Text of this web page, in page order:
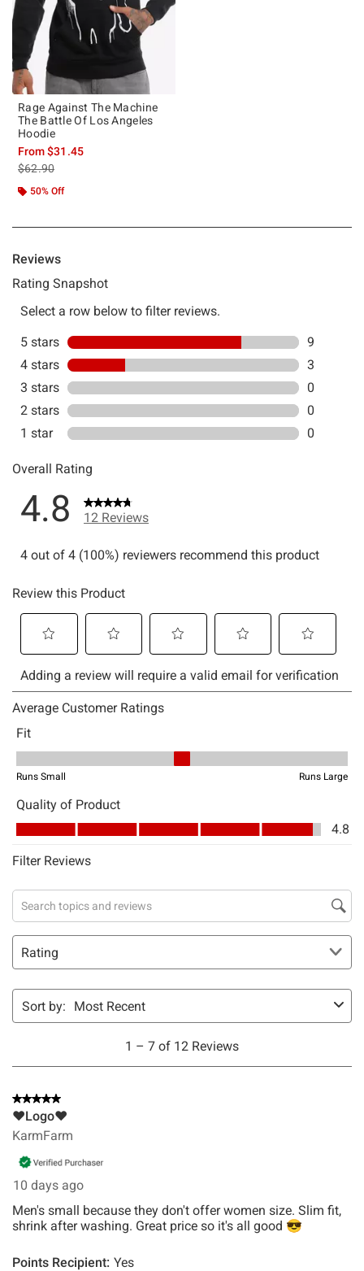
Rage Against The Machine
The Battle Of Los Angeles
Hoodie
From$31.45
is sales price, the original price is
$62.90
50% Off